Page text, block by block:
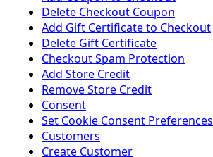
Delete Checkout Coupon
Add Gift Certificate to Checkout
Delete Gift Certificate
Checkout Spam Protection
Add Store Credit
Remove Store Credit
Consent
Set Cookie Consent Preferences
Customers
Create Customer